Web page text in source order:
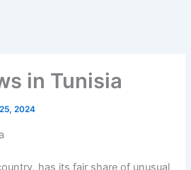
in Tunisia
2024
has its fair share of unusual